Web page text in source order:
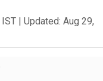
| Updated: Aug 29,